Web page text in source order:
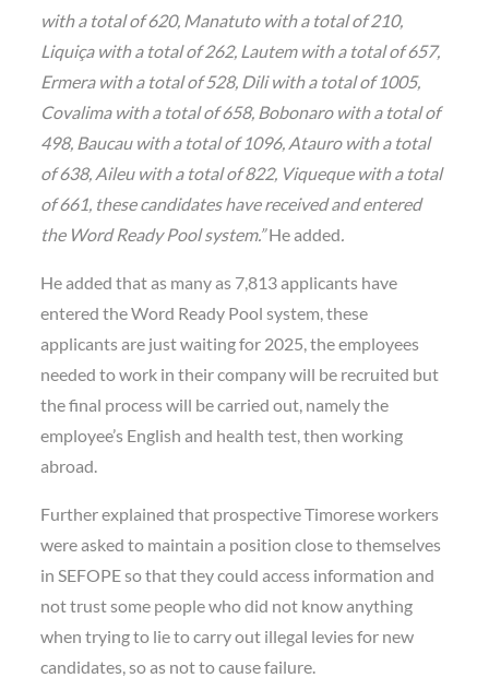
with a total of 620, Manatuto with a total of 210,
Liquiça with a total of 262, Lautem with a total of 657,
Ermera with a total of 528, Dili with a total of 1005,
Covalima with a total of 658, Bobonaro with a total of
498, Baucau with a total of 1096, Atauro with a total
of 638, Aileu with a total of 822, Viqueque with a total
of 661, these candidates have received and entered
the Word Ready Pool system.”He added
He added that as many as 7,813 applicants have
entered the Word Ready Pool system, these
applicants are just waiting for 2025, the employees
needed to work in their company will be recruited but
the final process will be carried out, namely the
employee’s English and health test, then working
abroad.
Further explained that prospective Timorese workers
were asked to maintain a position close to themselves
in SEFOPE so that they could access information and
not trust some people who did not know anything
when trying to lie to carry out illegal levies for new
candidates, so as not to cause failure.